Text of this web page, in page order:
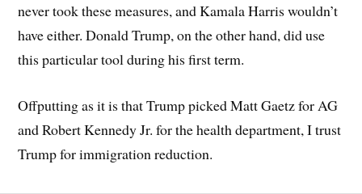
never took these measures, and Kamala Harris wouldn’t
have either. Donald Trump, on the other hand, did use
this particular tool during his first term.
Offputting as it is that Trump picked Matt Gaetz for AG
and Robert Kennedy Jr. for the health department, I trust
Trump for immigration reduction.